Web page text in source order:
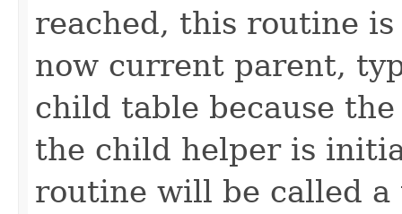
reached, this routine
now current parent,
child table because
the child helper is
routine will be called